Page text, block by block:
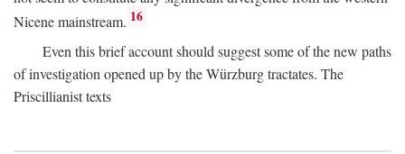
Nicene mainstream. 16
Even this brief account should suggest some of the new paths
of investigation opened up by the Würzburg tractates. The
Priscillianist texts